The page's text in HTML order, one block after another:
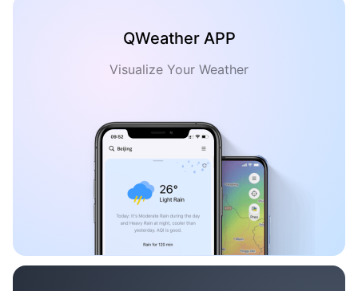
QWeather APP
Visualize Your Weather